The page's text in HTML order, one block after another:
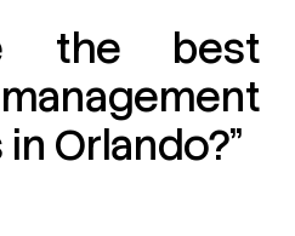
the best
Orlando?”